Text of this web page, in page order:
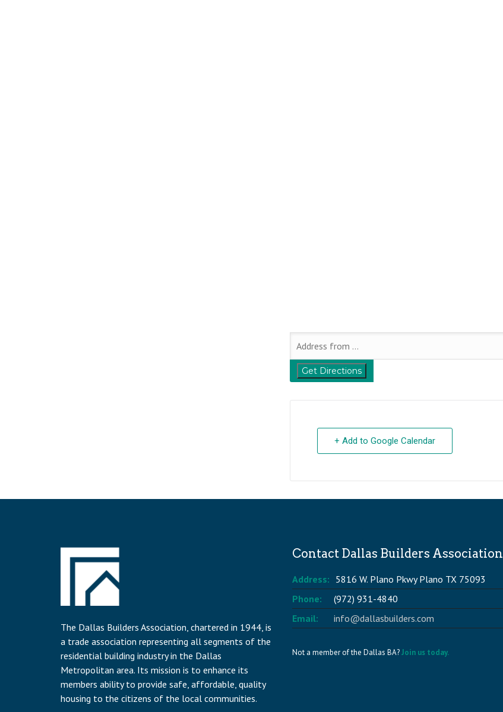
+ Add to Google Calendar
The Dallas Builders Association, chartered in 1944, is
a trade association representing all segments of the
residential building industry in the Dallas
Metropolitan area. Its mission is to enhance its
members ability to provide safe, affordable, quality
housing to the citizens of the local communities.
Contact Dallas Builders Association
Address: 5816 W. Plano Pkwy Plano TX 75093
Phone:
(972) 931-4840
Email:
info@dallasbuilders.com
Not a member of the Dallas BA?Join us today.